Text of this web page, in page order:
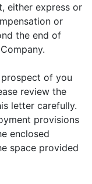
either express or
or
the end of
of you
review the
letter carefully.
provisions
enclosed
space provided